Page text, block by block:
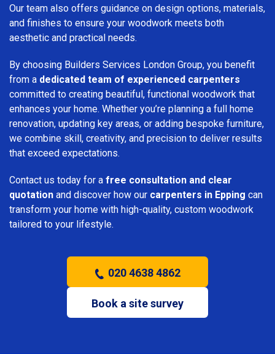
Our team also offers guidance on design options, materials,
and finishes to ensure your woodwork meets both
aesthetic and practical needs.
By choosing Builders Services London Group, you benefit
from a dedicated team of experienced carpenters
committed to creating beautiful, functional woodwork that
enhances your home. Whether you’re planning a full home
renovation, updating key areas, or adding bespoke furniture,
we combine skill, creativity, and precision to deliver results
that exceed expectations.
Contact us today for a free consultation and clear
quotation and discover how our carpenters in Epping can
transform your home with high-quality, custom woodwork
tailored to your lifestyle.
020 4638 4862
Book a site survey